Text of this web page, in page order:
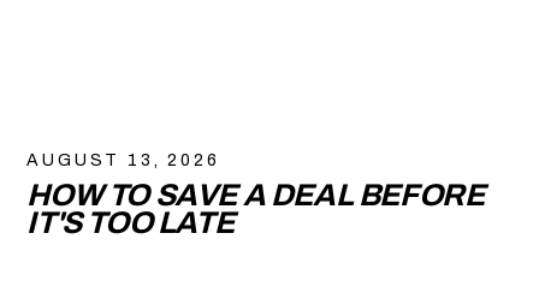
AUGUST 13, 2026
HOW TO SAVE A DEAL BEFORE
IT'S TOO LATE